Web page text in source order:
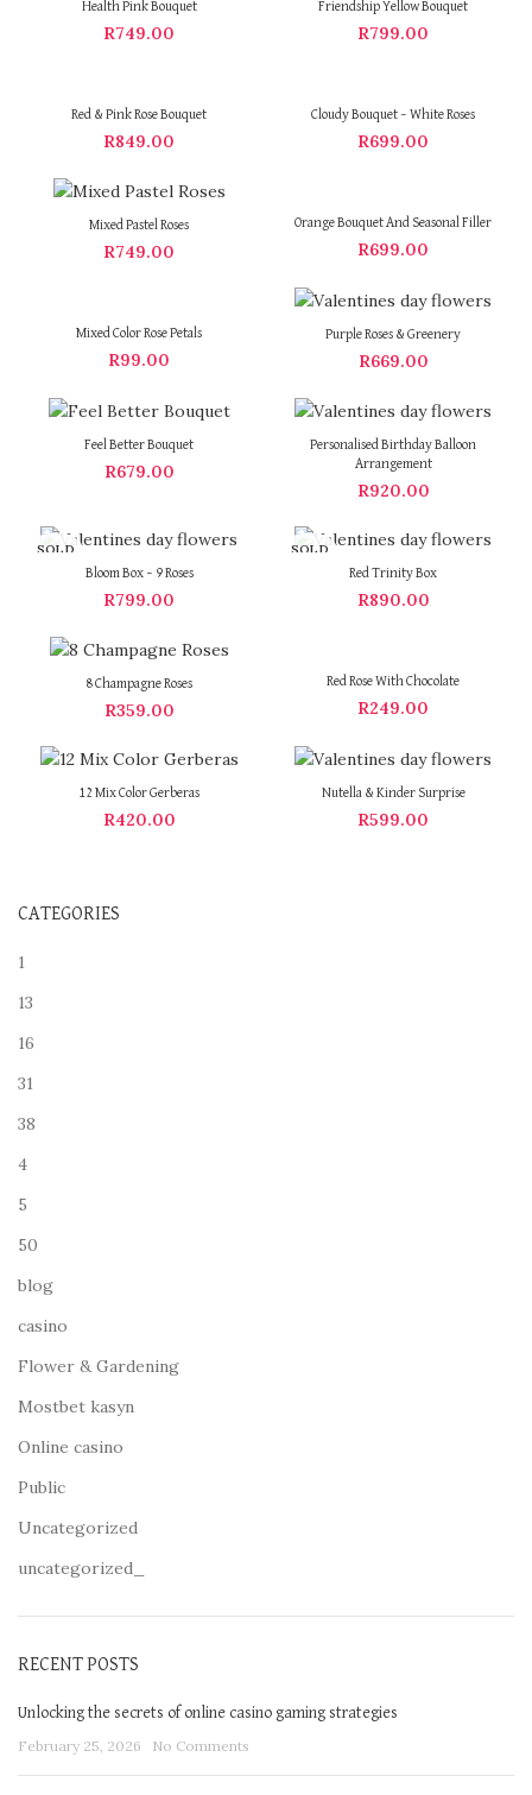
Health Pink Bouquet
R749.00
Friendship Yellow Bouquet
R799.00
Red & Pink Rose Bouquet
R849.00
Cloudy Bouquet – White Roses
R699.00
Mixed Pastel Roses
R749.00
Orange Bouquet And Seasonal Filler
R699.00
Mixed Color Rose Petals
R99.00
Purple Roses & Greenery
R669.00
Feel Better Bouquet
R679.00
Personalised Birthday Balloon
Arrangement
R920.00
SOLD
Bloom Box – 9 Roses
R799.00
SOLD
Red Trinity Box
R890.00
8 Champagne Roses
R359.00
Red Rose With Chocolate
R249.00
12 Mix Color Gerberas
R420.00
Nutella & Kinder Surprise
R599.00
CATEGORIES
1
13
16
31
38
4
5
50
blog
casino
Flower & Gardening
Mostbet kasyn
Online casino
Public
Uncategorized
uncategorized_
RECENT POSTS
Unlocking the secrets of online casino gaming strategies
February 25, 2026 No Comments